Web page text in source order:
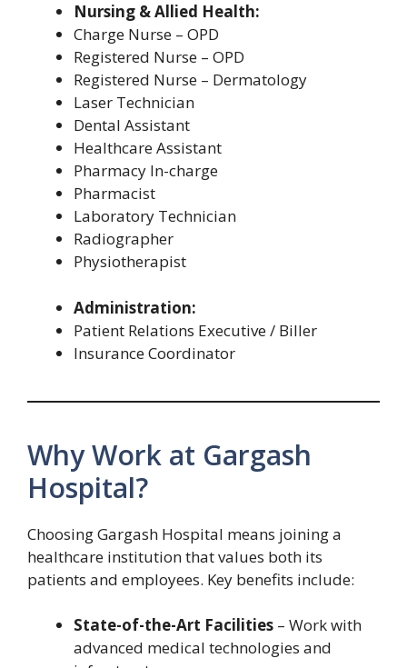
Nursing & Allied Health:
Charge Nurse – OPD
Registered Nurse – OPD
Registered Nurse – Dermatology
Laser Technician
Dental Assistant
Healthcare Assistant
Pharmacy In-charge
Pharmacist
Laboratory Technician
Radiographer
Physiotherapist
Administration:
Patient Relations Executive / Biller
Insurance Coordinator
Why Work at Gargash
Hospital?
Choosing Gargash Hospital means joining a
healthcare institution that values both its
patients and employees. Key benefits include:
State-of-the-Art Facilities – Work with
advanced medical technologies and